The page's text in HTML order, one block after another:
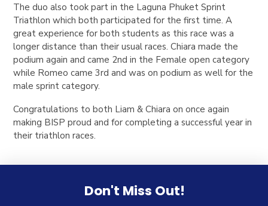
The duo also took part in the Laguna Phuket Sprint
Triathlon which both participated for the first time. A
great experience for both students as this race was a
longer distance than their usual races. Chiara made the
podium again and came 2nd in the Female open category
while Romeo came 3rd and was on podium as well for the
male sprint category.
Congratulations to both Liam & Chiara on once again
making BISP proud and for completing a successful year in
their triathlon races.
Don't Miss Out!